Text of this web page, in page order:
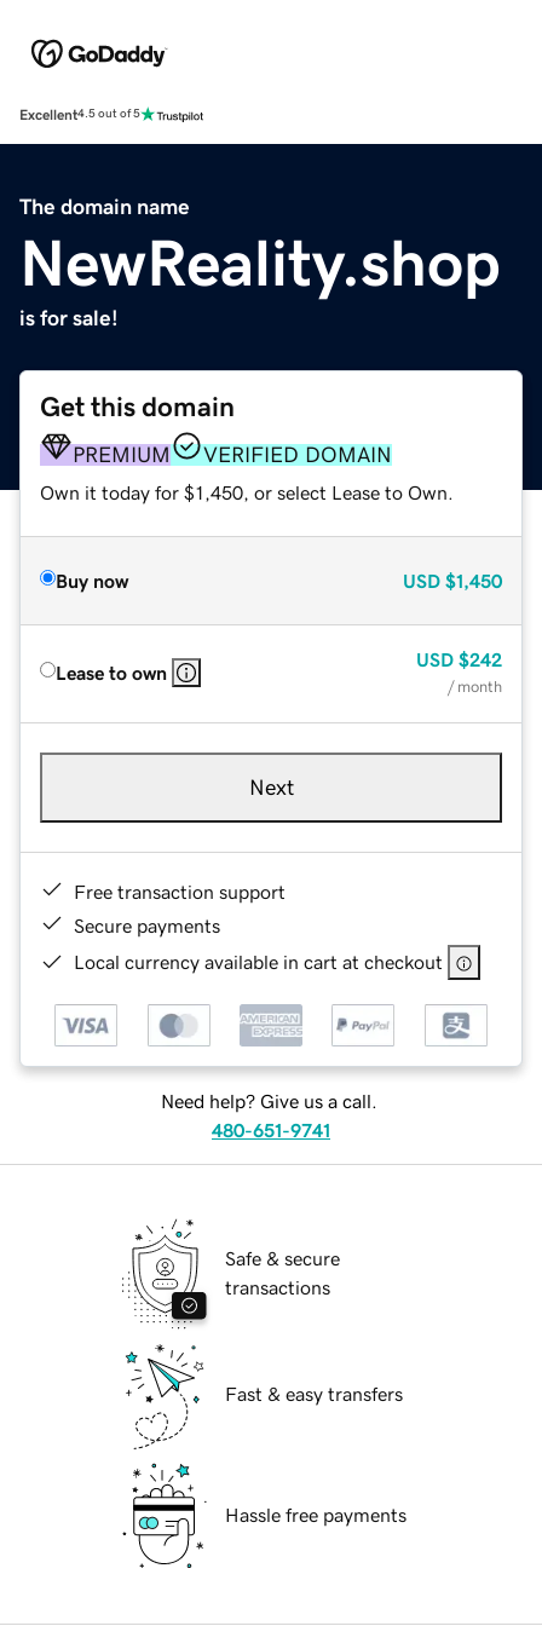
Excellent4.5 out of 5
The domain name
NewReality.shop
is for sale!
Get this domain
PREMIUM VERIFIED DOMAIN
Own it today for $1,450, or select Lease to Own.
Buy now USD $1,450
Lease to own
USD $242
/ month
Next
Free transaction support
Secure payments
Local currency available in cart at checkout
Need help? Give us a call.
480-651-9741
Safe & secure
transactions
Fast & easy transfers
Hassle free payments